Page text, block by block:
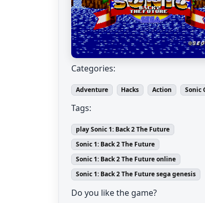
Categories:
Adventure Hacks Action Sonic
Tags:
play Sonic 1: Back 2 The Future
Sonic 1: Back 2 The Future
Sonic 1: Back 2 The Future online
Sonic 1: Back 2 The Future sega genesis
Do you like the game?